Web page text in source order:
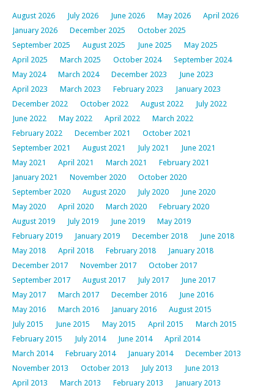
August 2026 July 2026 June 2026 May 2026
April 2026
January 2026
December 2025
October 2025
September 2025
August 2025 June 2025
May 2025
April 2025
March 2025 October 2024
September 2024
May 2024
March 2024 December 2023
June 2023
April 2023
March 2023 February 2023
January 2023
December 2022
October 2022 August 2022
July 2022
June 2022
May 2022 April 2022
March 2022
February 2022
December 2021
October 2021
September 2021
August 2021 July 2021
June 2021
May 2021
April 2021 March 2021
February 2021
January 2021
November 2020
October 2020
September 2020
August 2020 July 2020
June 2020
May 2020
April 2020 March 2020
February 2020
August 2019
July 2019 June 2019
May 2019
February 2019
January 2019 December 2018
June 2018
May 2018
April 2018 February 2018
January 2018
December 2017
November 2017
October 2017
September 2017
August 2017 July 2017
June 2017
May 2017
March 2017 December 2016
June 2016
May 2016
March 2016 January 2016
August 2015
July 2015
June 2015 May 2015 April 2015
March 2015
February 2015
July 2014 June 2014
April 2014
March 2014
February 2014 January 2014
December 2013
November 2013
October 2013 July 2013
June 2013
April 2013
March 2013 February 2013
January 2013